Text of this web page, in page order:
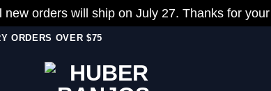
new orders will ship on July 27. Thanks for
ORDERS OVER $75